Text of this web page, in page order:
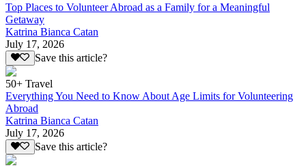
Top Places to Volunteer Abroad as a Family for a Meaningful
Getaway
Katrina Bianca Catan
July 17, 2026
Save this article?
50+ Travel
Everything You Need to Know About Age Limits for Volunteering
Abroad
Katrina Bianca Catan
July 17, 2026
Save this article?